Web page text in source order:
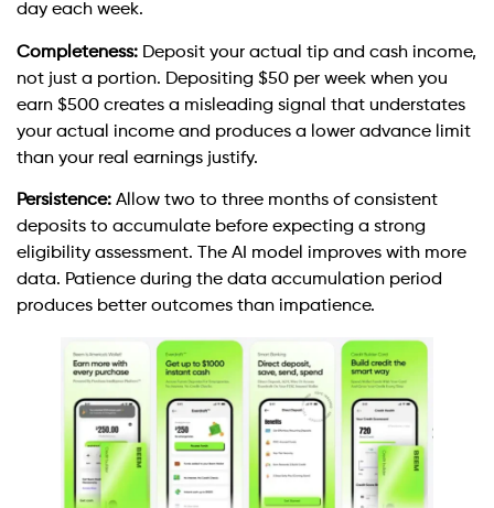
day each week.
Completeness: Deposit your actual tip and cash income,
not just a portion. Depositing $50 per week when you
earn $500 creates a misleading signal that understates
your actual income and produces a lower advance limit
than your real earnings justify.
Persistence: Allow two to three months of consistent
deposits to accumulate before expecting a strong
eligibility assessment. The AI model improves with more
data. Patience during the data accumulation period
produces better outcomes than impatience.